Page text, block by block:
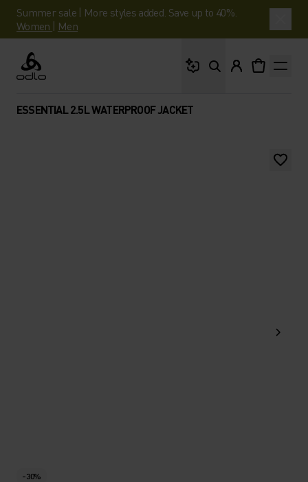
Summer sale | More styles added. Save up to 40%.
Women | Men
Odlo
ESSENTIAL 2.5L WATERPROOF JACKET
-30%